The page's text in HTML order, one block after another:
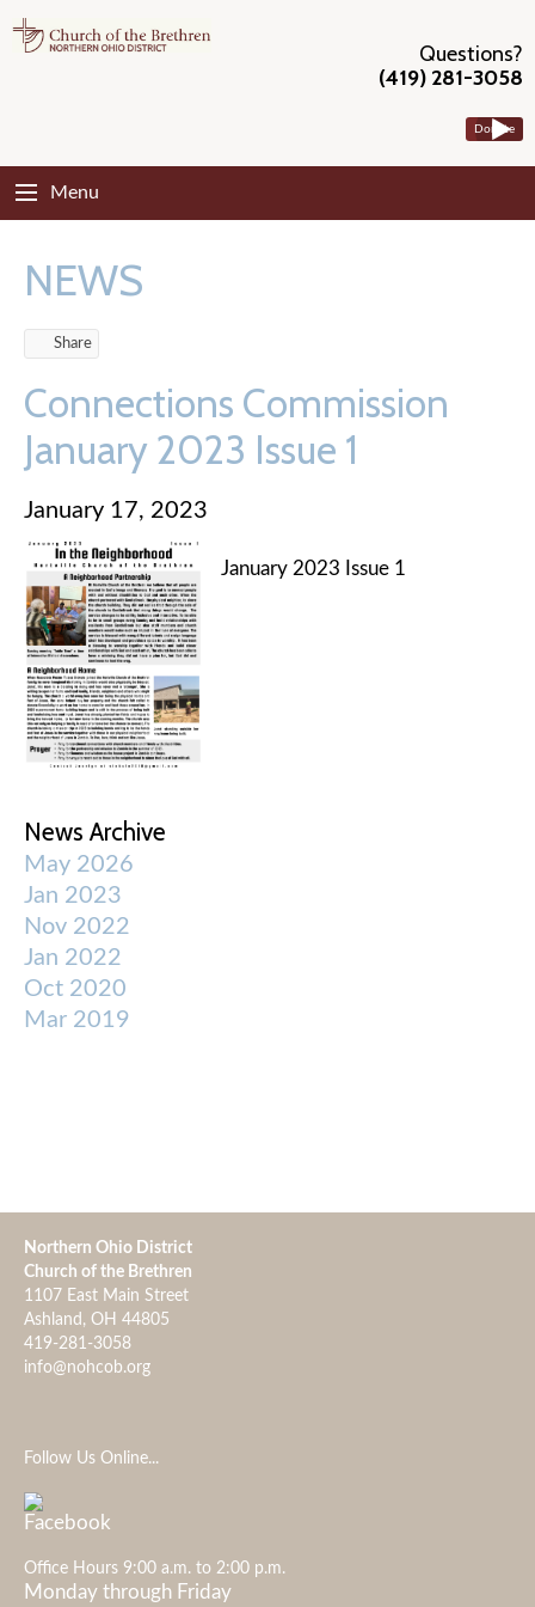
Questions?
(419) 281-3058
Donate
Menu
NEWS
Share
Connections Commission
January 2023 Issue 1
January 17, 2023
January 2023 Issue 1
News Archive
May 2026
Jan 2023
Nov 2022
Jan 2022
Oct 2020
Mar 2019
Northern Ohio District
Church of the Brethren
1107 East Main Street
Ashland, OH 44805
419-281-3058
info@nohcob.org
Follow Us Online...
Office Hours 9:00 a.m. to 2:00 p.m.
Monday through Friday